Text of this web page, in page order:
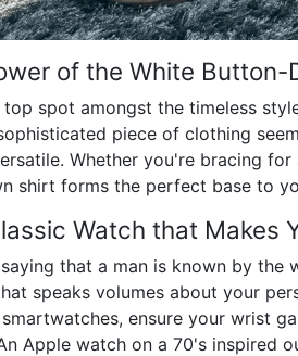
of the White Button-
top spot amongst the timeless
piece of clothing
Whether you're bracing
shirt forms the perfect base to
Watch that Makes
that a man is known by the
speaks volumes about your
ensure your wrist
Apple watch on a 70's inspired